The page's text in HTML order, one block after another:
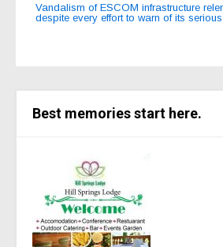
Vandalism of ESCOM infrastructure
despite every effort to warn of its
Best memories start here.